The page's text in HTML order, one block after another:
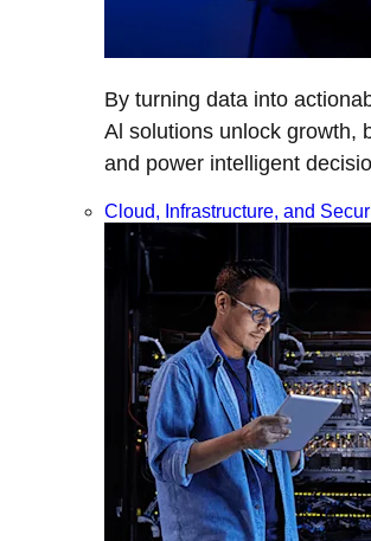
By turning data into
Al solutions unlock growth,
and power intelligent
Cloud, Infrastructure, and